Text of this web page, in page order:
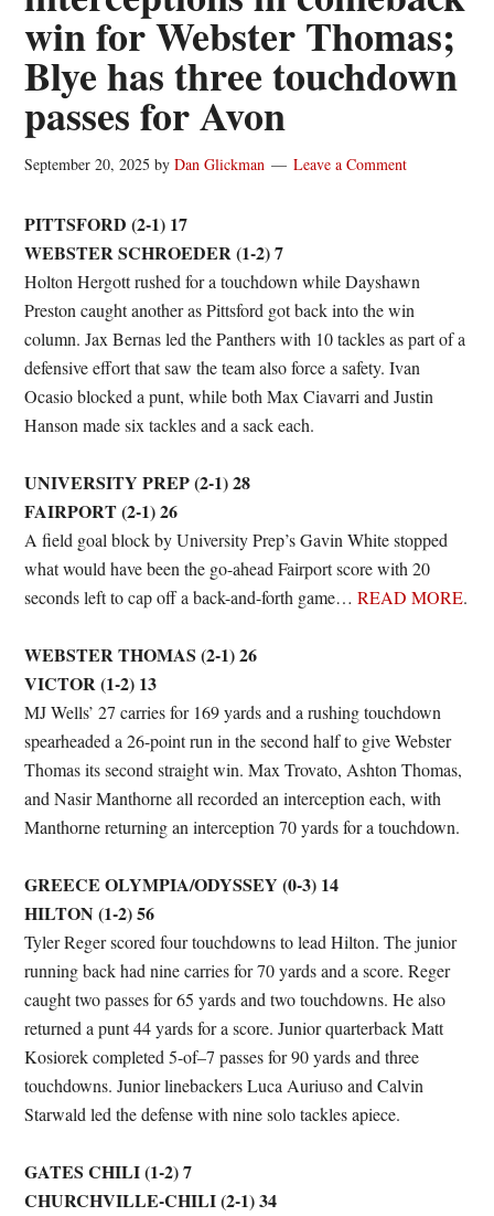
win for Webster Thomas;
Blye has three touchdown
passes for Avon
September 20, 2025 byDan Glickman Leave a Comment
PITTSFORD (2-1) 17
WEBSTER SCHROEDER (1-2) 7
Holton Hergott rushed for a touchdown while Dayshawn
Preston caught another as Pittsford got back into the win
column. Jax Bernas led the Panthers with 10 tackles as part of a
defensive effort that saw the team also force a safety. Ivan
Ocasio blocked a punt, while both Max Ciavarri and Justin
Hanson made six tackles and a sack each.
UNIVERSITY PREP (2-1) 28
FAIRPORT (2-1) 26
A field goal block by University Prep’s Gavin White stopped
what would have been the go-ahead Fairport score with 20
seconds left to cap off a back-and-forth game…READ MORE.
WEBSTER THOMAS (2-1) 26
VICTOR (1-2) 13
MJ Wells’ 27 carries for 169 yards and a rushing touchdown
spearheaded a 26-point run in the second half to give Webster
Thomas its second straight win. Max Trovato, Ashton Thomas,
and Nasir Manthorne all recorded an interception each, with
Manthorne returning an interception 70 yards for a touchdown.
GREECE OLYMPIA/ODYSSEY (0-3) 14
HILTON (1-2) 56
Tyler Reger scored four touchdowns to lead Hilton. The junior
running back had nine carries for 70 yards and a score. Reger
caught two passes for 65 yards and two touchdowns. He also
returned a punt 44 yards for a score. Junior quarterback Matt
Kosiorek completed 5-of–7 passes for 90 yards and three
touchdowns. Junior linebackers Luca Auriuso and Calvin
Starwald led the defense with nine solo tackles apiece.
GATES CHILI (1-2) 7
CHURCHVILLE-CHILI (2-1) 34